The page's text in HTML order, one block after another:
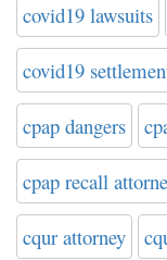
covid19 lawsuits
covid19
cpap dangers
cpap recall
cqur attorney